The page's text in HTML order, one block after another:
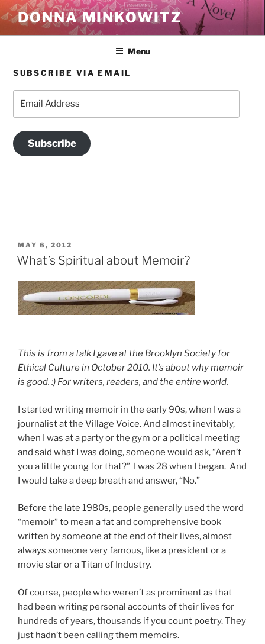
Skip
to
content
DONNA MINKOWITZ
Menu
POSTED
ON
MAY 6, 2012
What’s Spiritual about Memoir?
This is from a talk I gave at the Brooklyn Society for
Ethical Culture in October 2010. It’s about why memoir
is good. :) For writers, readers, and the entire world.
I started writing memoir in the early 90s, when I was a
journalist at the Village Voice. And almost inevitably,
when I was at a party or the gym or a political meeting
and said what I was doing, someone would ask, “Aren’t
you a little young for that?” I was 28 when I began. And
I would take a deep breath and answer, “No.”
Before the late 1980s, people generally used the word
“memoir” to mean a fat and comprehensive book
written by someone at the end of their lives, almost
always someone very famous, like a president or a
movie star or a Titan of Industry.
Of course, people who weren’t as prominent as that
had been writing personal accounts of their lives for
hundreds of years, thousands if you count poetry. They
just hadn’t been calling them memoirs.
SUBSCRIBE VIA EMAIL
Subscribe